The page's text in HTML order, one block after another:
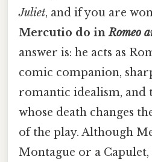
Juliet, and if you are
Mercutio do inRomeo
answer is: he acts as
comic companion,
romantic idealism, and
whose death changes
of the play. Although
Montague or a Capulet,